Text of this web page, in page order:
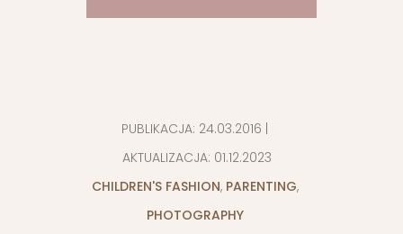
PUBLIKACJA: 24.03.2016 |
AKTUALIZACJA: 01.12.2023
CHILDREN'S FASHION, PARENTING,
PHOTOGRAPHY